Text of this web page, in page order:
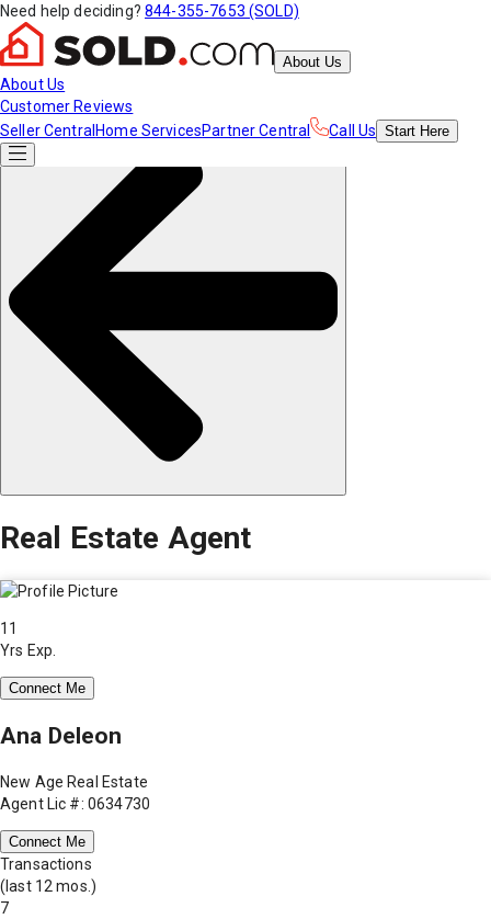
Need help deciding? 844-355-7653 (SOLD)
About Us
About Us
Customer Reviews
Seller Central Home ServicesPartner Central Call Us Start Here
Real Estate Agent
11
Yrs Exp.
Connect Me
Ana Deleon
New Age Real Estate
Agent Lic #: 0634730
Connect Me
Transactions
(last 12 mos.)
7